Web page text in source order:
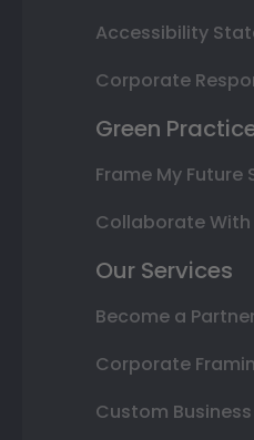
Accessibility
Corporate
Green
Frame My Future
Collaborate With
Our Services
Become a Partner
Corporate
Custom